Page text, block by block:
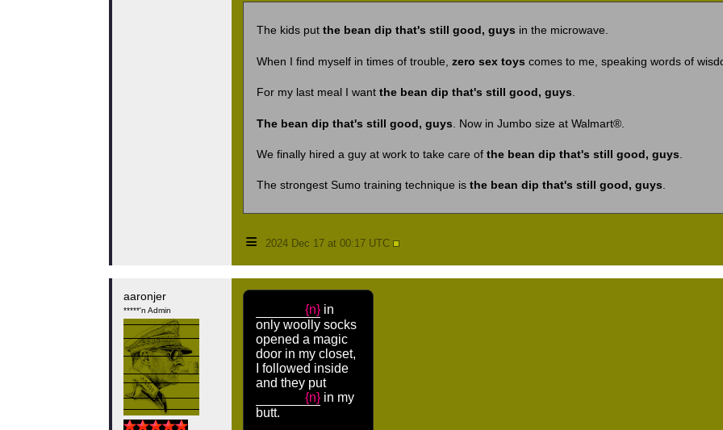
The kids put the bean dip that's still good, guys in the microwave.
When I find myself in times of trouble, zero sex toys comes to me, speaking words of
For my last meal I want the bean dip that's still good, guys
The bean dip that's still good, guys . Now in Jumbo size at Walmart®.
We finally hired a guy at work to take care of the bean dip that's still good, guys
The strongest Sumo training technique is the bean dip that's still good, guys.
≡ 2024 Dec 17 at 00:17 UTC
aaronjer
*****'n Admin {n}in
only woolly socks
opened a magic
door in my closet,
I followed inside
and they put
{n}in my
butt.